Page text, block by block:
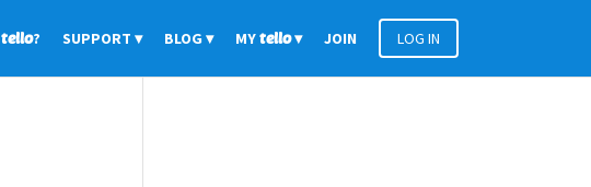
tello? SUPPORT BLOG MYtello JOIN LOG IN